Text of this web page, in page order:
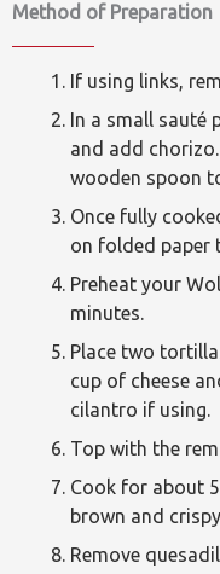
Method of Preparation
If using links,
In a small sauté
and add
wooden spoon
Once fully
on folded paper
Preheat your
minutes.
Place two
cup of cheese
cilantro if using.
Top with the
Cook for about
brown and
Remove